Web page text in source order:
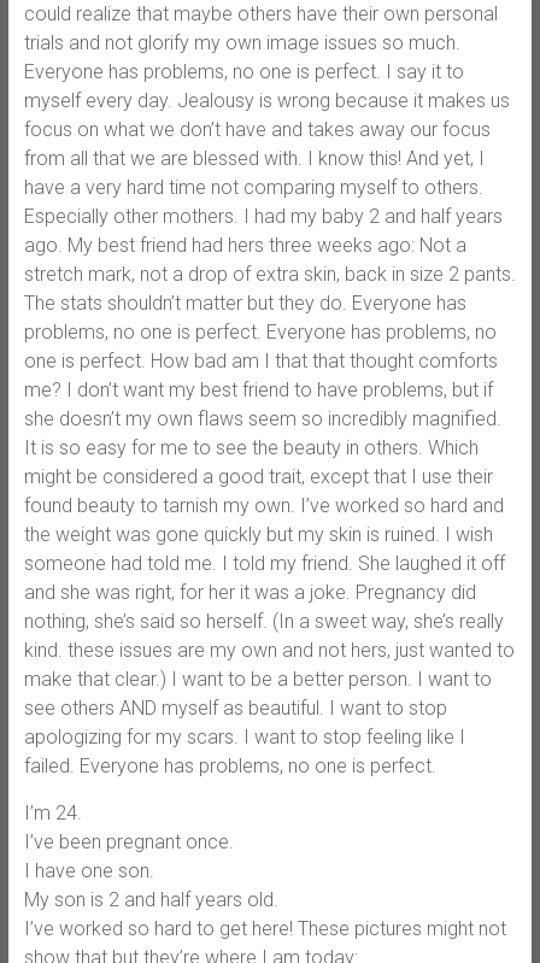
could realize that maybe others have their own personal
trials and not glorify my own image issues so much.
Everyone has problems, no one is perfect. I say it to
myself every day. Jealousy is wrong because it makes us
focus on what we don’t have and takes away our focus
from all that we are blessed with. I know this! And yet, I
have a very hard time not comparing myself to others.
Especially other mothers. I had my baby 2 and half years
ago. My best friend had hers three weeks ago: Not a
stretch mark, not a drop of extra skin, back in size 2 pants.
The stats shouldn’t matter but they do. Everyone has
problems, no one is perfect. Everyone has problems, no
one is perfect. How bad am I that that thought comforts
me? I don’t want my best friend to have problems, but if
she doesn’t my own flaws seem so incredibly magnified.
It is so easy for me to see the beauty in others. Which
might be considered a good trait, except that I use their
found beauty to tarnish my own. I’ve worked so hard and
the weight was gone quickly but my skin is ruined. I wish
someone had told me. I told my friend. She laughed it off
and she was right, for her it was a joke. Pregnancy did
nothing, she’s said so herself. (In a sweet way, she’s really
kind. these issues are my own and not hers, just wanted to
make that clear.) I want to be a better person. I want to
see others AND myself as beautiful. I want to stop
apologizing for my scars. I want to stop feeling like I
failed. Everyone has problems, no one is perfect.
I’m 24.
I’ve been pregnant once.
I have one son.
My son is 2 and half years old.
I’ve worked so hard to get here! These pictures might not
show that but they’re where I am today: